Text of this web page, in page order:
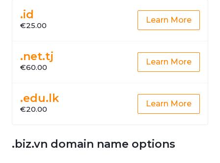
.id
€25.00
Learn More
.net.tj
€60.00
Learn More
.edu.lk
€20.00
Learn More
.biz.vn domain name options